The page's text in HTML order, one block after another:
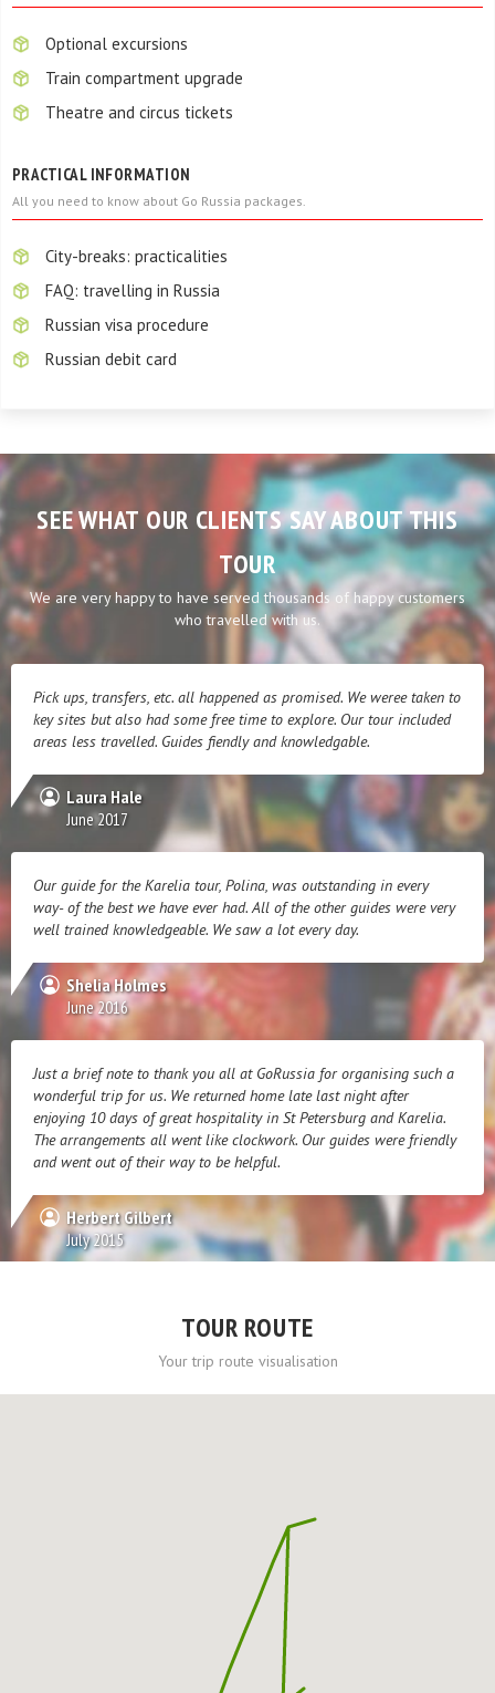
Optional excursions
Train compartment upgrade
Theatre and circus tickets
PRACTICAL INFORMATION
All you need to know about Go Russia packages.
City-breaks: practicalities
FAQ: travelling in Russia
Russian visa procedure
Russian debit card
SEE WHAT OUR CLIENTS SAY ABOUT THIS
TOUR
We are very happy to have served thousands of happy customers
who travelled with us.
Pick ups, transfers, etc. all happened as promised. We weree taken to
key sites but also had some free time to explore. Our tour included
areas less travelled. Guides fiendly and knowledgable.
Laura Hale
June 2017
Our guide for the Karelia tour, Polina, was outstanding in every
way- of the best we have ever had. All of the other guides were very
well trained knowledgeable. We saw a lot every day.
Shelia Holmes
June 2016
Just a brief note to thank you all at GoRussia for organising such a
wonderful trip for us. We returned home late last night after
enjoying 10 days of great hospitality in St Petersburg and Karelia.
The arrangements all went like clockwork. Our guides were friendly
and went out of their way to be helpful.
Herbert Gilbert
July 2015
TOUR ROUTE
Your trip route visualisation